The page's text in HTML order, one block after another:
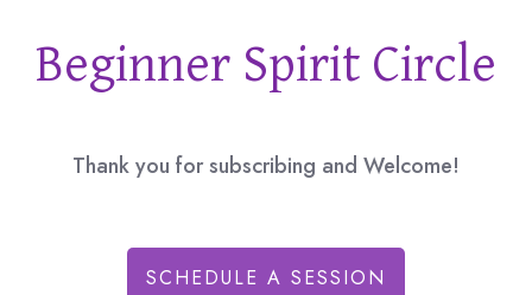
Beginner Spirit Circle
Thank you for subscribing and Welcome!
SCHEDULE A SESSION